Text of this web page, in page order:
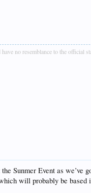
no resemblance to the official
Sunmer Event as
will probably be